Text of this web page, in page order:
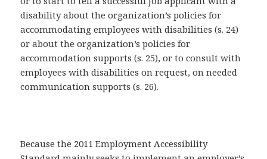
disability about the organization’s policies for
accommodating employees with disabilities (s. 24)
or about the organization’s policies for
accommodation supports (s. 25), or to consult with
employees with disabilities on request, on needed
communication supports (s. 26).
Because the 2011 Employment Accessibility